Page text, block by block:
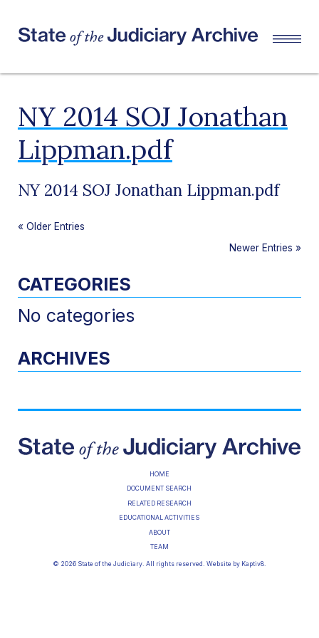
NY 2014 SOJ Jonathan
Lippman.pdf
NY 2014 SOJ Jonathan Lippman.pdf
« Older Entries
Newer Entries »
CATEGORIES
No categories
ARCHIVES
HOME
DOCUMENT SEARCH
RELATED RESEARCH
EDUCATIONAL ACTIVITIES
ABOUT
TEAM
© 2026 State of the Judiciary. All rights reserved. Website by Kaptiv8